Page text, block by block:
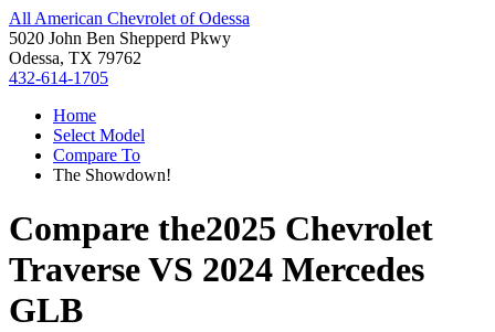
All American Chevrolet of Odessa
5020 John Ben Shepperd Pkwy
Odessa, TX 79762
432-614-1705
Home
Select Model
Compare To
The Showdown!
Compare the2025 Chevrolet
TraverseVS 2024 Mercedes
GLB